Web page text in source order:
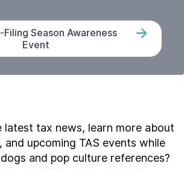
Filing Season Awareness
Event
latest tax news, learn more about
upcoming TAS events while
and pop culture references?